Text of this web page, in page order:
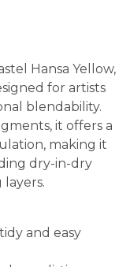
Hansa Yellow,
for artists
blendability.
it offers a
making it
dry-in-dry
and easy